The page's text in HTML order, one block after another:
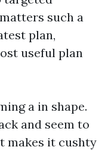
such a
plan,
useful plan
a in shape.
and seem to
makes it cushty